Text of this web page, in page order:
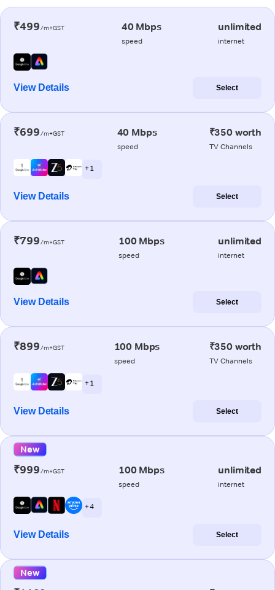
₹499/m+GST 40 Mbps
speed
unlimited
internet
View Details Select
₹699/m+GST 40 Mbps
speed
₹350 worth
TV Channels
+ 1
View Details Select
₹799/m+GST 100 Mbps
speed
unlimited
internet
View Details Select
₹899/m+GST 100 Mbps
speed
₹350 worth
TV Channels
+ 1
View Details Select
New
₹999/m+GST 100 Mbps
speed
unlimited
internet
+ 4
View Details Select
New